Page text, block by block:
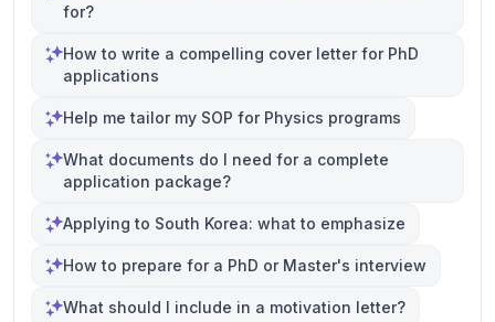
for?
How to write a compelling cover letter for PhD
applications
Help me tailor my SOP for Physics programs
What documents do I need for a complete
application package?
Applying to South Korea: what to emphasize
How to prepare for a PhD or Master's interview
What should I include in a motivation letter?